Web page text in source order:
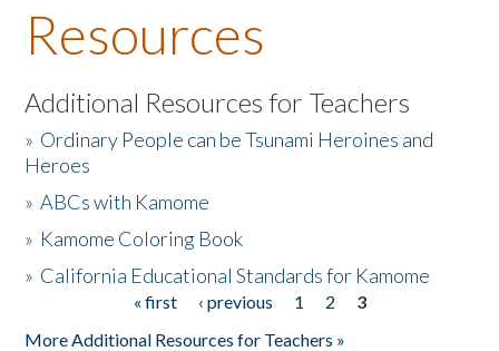
About the Book
Listen to the Book
Activities
The Story & Student Exchange
Resources
Additional Resources for Teachers
» Ordinary People can be Tsunami Heroines and
Heroes
»ABCs with Kamome
» Kamome Coloring Book
» California Educational Standards for Kamome
« first ‹ previous 1 2
3
More Additional Resources for Teachers »